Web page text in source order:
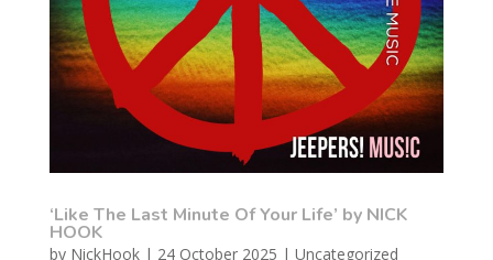
‘Like The Last Minute Of Your Life’ by NICK
HOOK
by NickHook| 24 October 2025 | Uncategorized